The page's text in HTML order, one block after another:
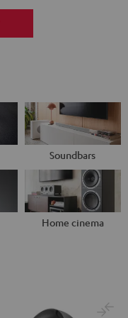
Soundbars
Home cinema